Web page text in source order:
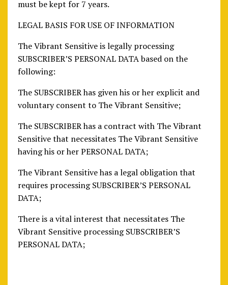
must be kept for 7 years.
LEGAL BASIS FOR USE OF INFORMATION
The Vibrant Sensitive is legally processing
SUBSCRIBER’S PERSONAL DATA based on the
following:
The SUBSCRIBER has given his or her explicit and
voluntary consent to The Vibrant Sensitive;
The SUBSCRIBER has a contract with The Vibrant
Sensitive that necessitates The Vibrant Sensitive
having his or her PERSONAL DATA;
The Vibrant Sensitive has a legal obligation that
requires processing SUBSCRIBER’S PERSONAL
DATA;
There is a vital interest that necessitates The
Vibrant Sensitive processing SUBSCRIBER’S
PERSONAL DATA;